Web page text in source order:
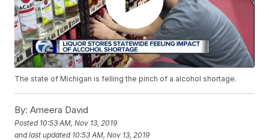
The state of Michigan is felling the pinch of a alcohol shortage.
By: Ameera David
Posted 10:53 AM, Nov 13, 2019
and last updated 10:53 AM, Nov 13, 2019